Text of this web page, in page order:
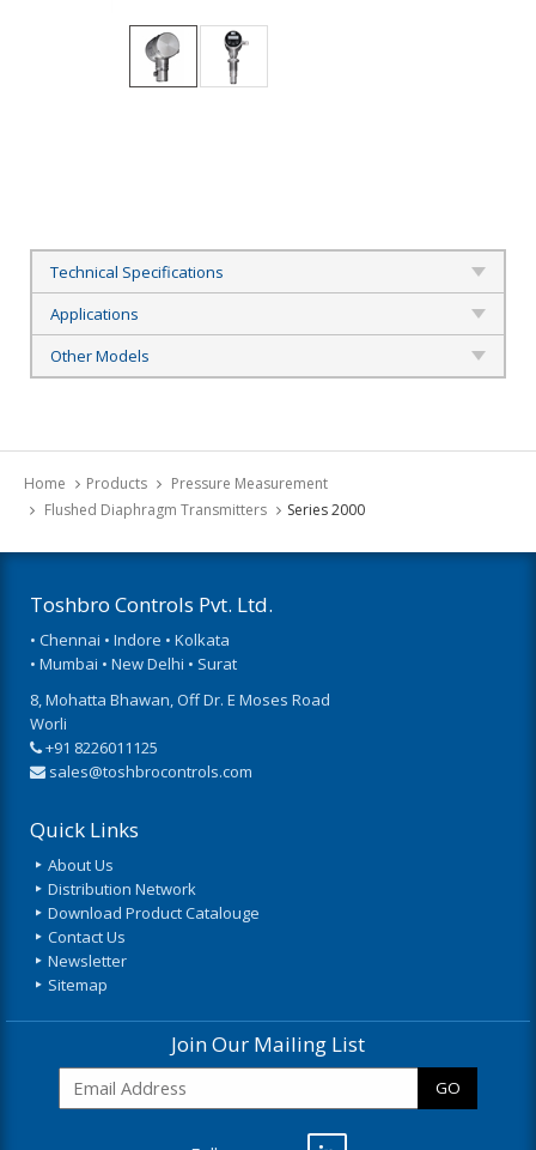
Technical Specifications
Applications
Other Models
Home Products
Pressure Measurement
Flushed Diaphragm Transmitters
Series 2000
Toshbro Controls Pvt. Ltd.
• Chennai • Indore • Kolkata
• Mumbai • New Delhi • Surat
8, Mohatta Bhawan, Off Dr. E Moses Road
Worli
+91 8226011125
sales@toshbrocontrols.com
Quick Links
About Us
Distribution Network
Download Product Catalouge
Contact Us
Newsletter
Sitemap
Join Our Mailing List
GO